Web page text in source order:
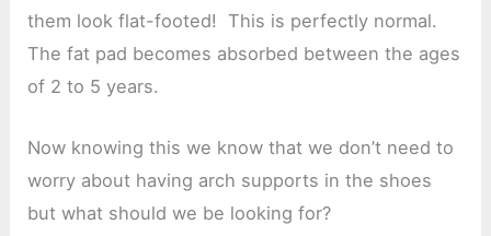
them look flat-footed! This is perfectly normal.
The fat pad becomes absorbed between the ages
of 2 to 5 years.
Now knowing this we know that we don’t need to
worry about having arch supports in the shoes
but what should we be looking for?